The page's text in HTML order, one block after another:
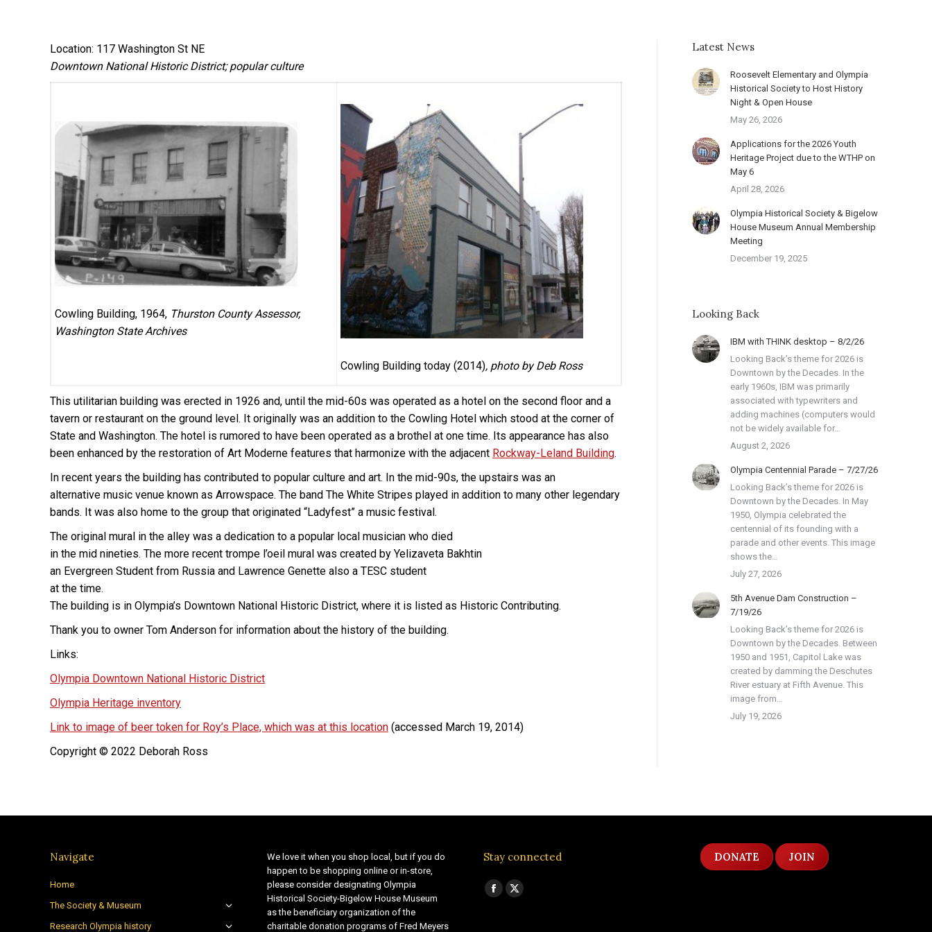
Location: 117 Washington St NE
Downtown National Historic District; popular culture
Cowling Building, 1964, Thurston County Assessor,
Washington State Archives
Cowling Building today (2014), photo by Deb Ross
This utilitarian building was erected in 1926 and, until the mid-60s was operated as a hotel on the second floor and a
tavern or restaurant on the ground level. It originally was an addition to the Cowling Hotel which stood at the corner of
State and Washington. The hotel is rumored to have been operated as a brothel at one time. Its appearance has also
been enhanced by the restoration of Art Moderne features that harmonize with the adjacent Rockway-Leland Building.
In recent years the building has contributed to popular culture and art. In the mid-90s, the upstairs was an
alternative music venue known as Arrowspace. The band The White Stripes played in addition to many other legendary
bands. It was also home to the group that originated “Ladyfest” a music festival.
The original mural in the alley was a dedication to a popular local musician who died
in the mid nineties. The more recent trompe l’oeil mural was created by Yelizaveta Bakhtin
an Evergreen Student from Russia and Lawrence Genette also a TESC student
at the time.
The building is in Olympia’s Downtown National Historic District, where it is listed as Historic Contributing.
Thank you to owner Tom Anderson for information about the history of the building.
Links:
Olympia Downtown National Historic District
Olympia Heritage inventory
Link to image of beer token for Roy’s Place, which was at this location (accessed March 19, 2014)
Copyright © 2022 Deborah Ross
Latest News
Roosevelt Elementary and Olympia
Historical Society to Host History
Night & Open House
May 26, 2026
Applications for the 2026 Youth
Heritage Project due to the WTHP on
May 6
April 28, 2026
Olympia Historical Society & Bigelow
House Museum Annual Membership
Meeting
December 19, 2025
Looking Back
IBM with THINK desktop – 8/2/26
Looking Back’s theme for 2026 is
Downtown by the Decades. In the
early 1960s, IBM was primarily
associated with typewriters and
adding machines (computers would
not be widely available for…
August 2, 2026
Olympia Centennial Parade – 7/27/26
Looking Back’s theme for 2026 is
Downtown by the Decades. In May
1950, Olympia celebrated the
centennial of its founding with a
parade and other events. This image
shows the…
July 27, 2026
5th Avenue Dam Construction –
7/19/26
Looking Back’s theme for 2026 is
Downtown by the Decades. Between
1950 and 1951, Capitol Lake was
created by damming the Deschutes
River estuary at Fifth Avenue. This
image from…
July 19, 2026
Navigate
Home
The Society & Museum
Research Olympia history
We love it when you shop local, but if you do
happen to be shopping online or in-store,
please consider designating Olympia
Historical Society-Bigelow House Museum
as the beneficiary organization of the
charitable donation programs of Fred Meyers
Stay connected
Find us on:
Facebook
X
DONATE JOIN